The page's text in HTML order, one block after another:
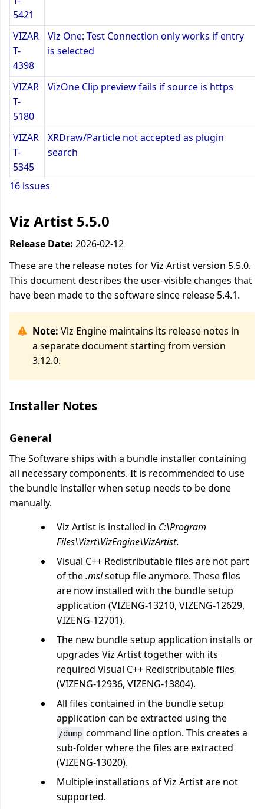
5421
VIZAR
T-
4398
Viz One: Test Connection only works if entry
is selected
VIZAR
T-
5180
VizOne Clip preview fails if source is https
VIZAR
T-
5345
XRDraw/Particle not accepted as plugin
search
16 issues
Viz Artist 5.5.0
Release Date: 2026-02-12
These are the release notes for Viz Artist version 5.5.0.
This document describes the user-visible changes that
have been made to the software since release 5.4.1.
Note: Viz Engine maintains its release notes in
a separate document starting from version
3.12.0.
Installer Notes
General
The Software ships with a bundle installer containing
all necessary components. It is recommended to use
the bundle installer when setup needs to be done
manually.
Viz Artist is installed in C:\Program
Files\Vizrt\VizEngine\VizArtist.
Visual C++ Redistributable files are not part
of the.msisetup file anymore. These files
are now installed with the bundle setup
application (VIZENG-13210, VIZENG-12629,
VIZENG-12701).
The new bundle setup application installs or
upgrades Viz Artist together with its
required Visual C++ Redistributable files
(VIZENG-12936, VIZENG-13804).
All files contained in the bundle setup
application can be extracted using the
/dump command line option. This creates a
sub-folder where the files are extracted
(VIZENG-13020).
Multiple installations of Viz Artist are not
supported.